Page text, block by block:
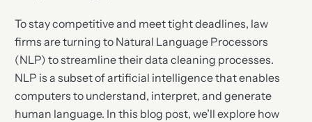
To stay competitive and meet tight deadlines, law
firms are turning to Natural Language Processors
(NLP) to streamline their data cleaning processes.
NLP is a subset of artificial intelligence that enables
computers to understand, interpret, and generate
human language. In this blog post, we’ll explore how